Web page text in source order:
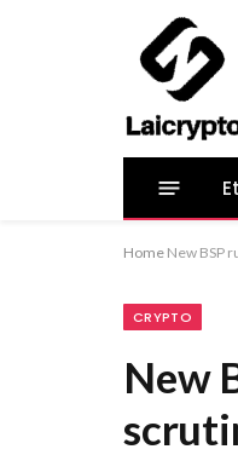
Home New BSP
CRYPTO
New